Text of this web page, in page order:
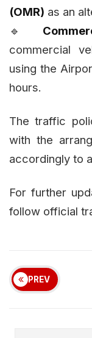
(OMR) as an
🔹
commercial
using the
hours.
The traffic
with the
accordingly to
For further
follow official
PREV